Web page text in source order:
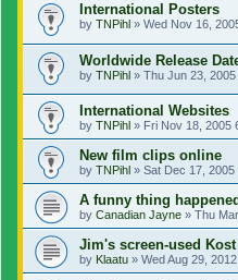
International Posters
by TNPihl » Wed Nov 16,
Worldwide Release
by TNPihl » Thu Jun 23, 2005
International Websites
by TNPihl » Fri Nov 18, 2005
New film clips online
by TNPihl » Sat Dec 17, 2005
A funny thing
by Canadian Jayne » Thu
Jim's screen-used
by Klaatu » Wed Aug 29,